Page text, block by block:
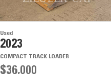
Used
2023
COMPACT TRACK LOADER
$36,000